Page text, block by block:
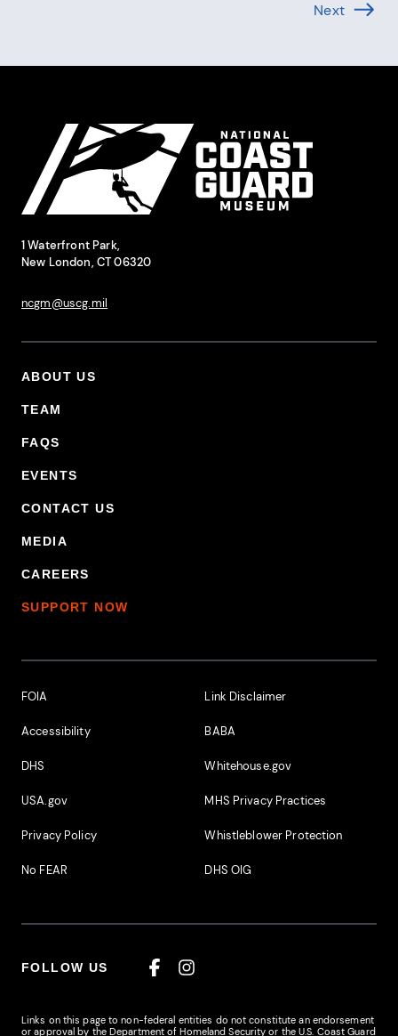
NextPage
1 Waterfront Park,
New London, CT 06320
ncgm@uscg.mil
Footer Primary Menu
ABOUT US
TEAM
FAQS
EVENTS
CONTACT US
MEDIA
CAREERS
SUPPORT NOW
Footer Additional Links
FOIA
Accessibility
DHS
USA.gov
Privacy Policy
No FEAR
Link Disclaimer
BABA
Whitehouse.gov
MHS Privacy Practices
Whistleblower Protection
DHS OIG
FOLLOW US
FacebookInstagram
Links on this page to non-federal entities do not constitute an endorsement
or approval by the Department of Homeland Security or the U.S. Coast Guard